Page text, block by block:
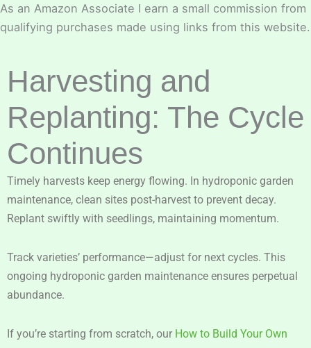
As an Amazon Associate I earn a small commission from
qualifying purchases made using links from this website.
Harvesting and
Replanting: The Cycle
Continues
Timely harvests keep energy flowing. In hydroponic garden
maintenance, clean sites post-harvest to prevent decay.
Replant swiftly with seedlings, maintaining momentum.
Track varieties’ performance—adjust for next cycles. This
ongoing hydroponic garden maintenance ensures perpetual
abundance.
If you’re starting from scratch, our How to Build Your Own